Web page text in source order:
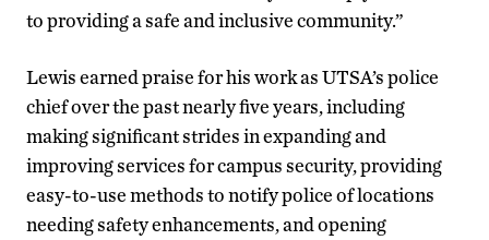
to providing a safe and inclusive community.”
Lewis earned praise for his work as UTSA’s police
chief over the past nearly five years, including
making significant strides in expanding and
improving services for campus security, providing
easy-to-use methods to notify police of locations
needing safety enhancements, and opening